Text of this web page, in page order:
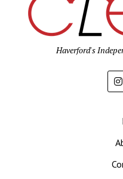
Haverford's